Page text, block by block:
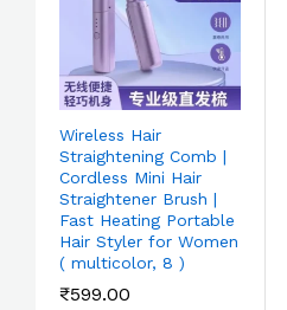
Wireless Hair
Straightening Comb |
Cordless Mini Hair
Straightener Brush |
Fast Heating Portable
Hair Styler for Women
( multicolor, 8 )
₹599.00